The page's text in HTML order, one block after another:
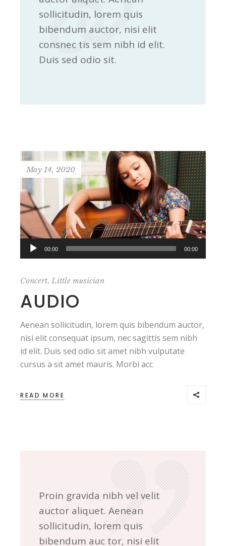
sollicitudin, lorem quis
bibendum auctor, nisi elit
consnec tis sem nibh id elit.
Duis sed odio sit.
Audio
Player
00:00 00:00
May 14, 2020
Concert,Little musician
AUDIO
Aenean sollicitudin, lorem quis bibendum auctor,
nisi elit consequat ipsum, nec sagittis sem nibh
id elit. Duis sed odio sit amet nibh vulputate
cursus a sit amet mauris. Morbi acc
READ MORE ,,
Proin gravida nibh vel velit
auctor aliquet. Aenean
sollicitudin, lorem quis
bibendum auc tor, nisi elit